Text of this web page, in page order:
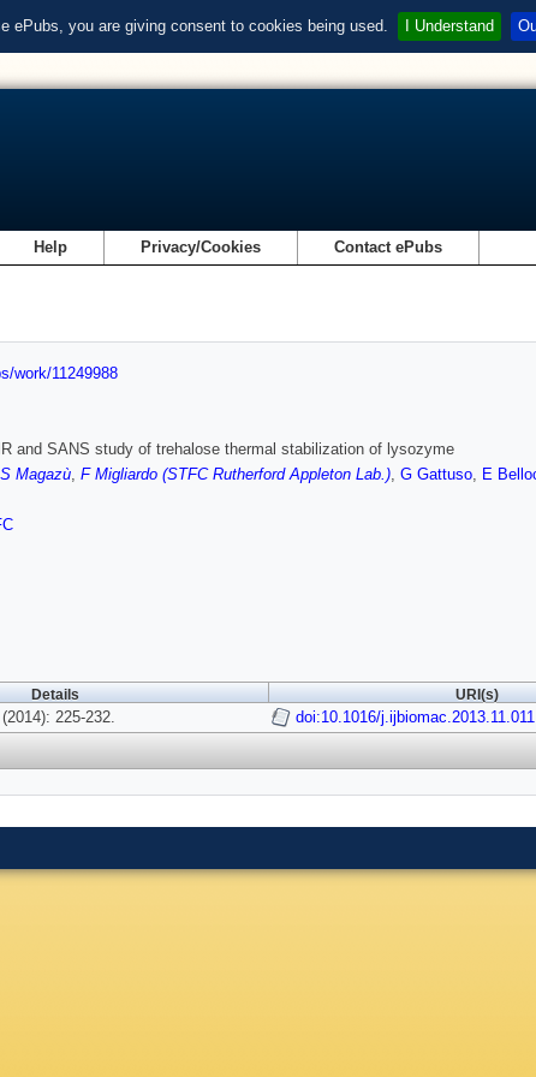
ePubs, you are giving consent to cookies being used. I Understand
Help Privacy/Cookies Contact ePubs
work/11249988
and SANS study of trehalose thermal stabilization of lysozyme
S Magazù, F Migliardo (STFC Rutherford Appleton Lab.), G Gattuso, E
Details URI(s)
225-232. doi:10.1016/j.ijbiomac.2013.11.011